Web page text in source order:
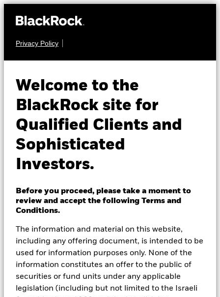
Privacy Policy
Welcome to the
BlackRock site for
Qualified Clients and
Sophisticated
Investors.
Before you proceed, please take a moment to
review and accept the following Terms and
Conditions.
The information and material on this website,
including any offering document, is intended to be
used for information purposes only. None of the
information constitutes an offer to the public of
securities or fund units under any applicable
legislation (including but not limited to the Israeli
Insights
Professionals
Change location
BlackRock
iShares
Our company
Bond 0-3 month
UCITS ETF
NAV as of 07-Aug-2026
EUR 5.04
1 Day NAV Change as of 07-Aug-2026
EUR 0.00 (0.01%)
NAV Total Return as of 06-Aug-2026
YTD: 1.23
Weighted Average YTM as of 07-Aug-2026